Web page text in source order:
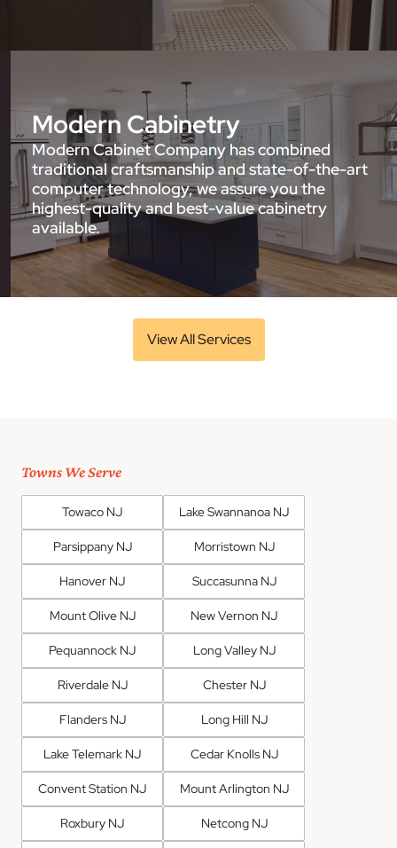
Modern Cabinetry
Modern Cabinet Company has combined
traditional craftsmanship and state-of-the-art
computer technology, we assure you the
highest-quality and best-value cabinetry
available.
View All Services
Towns We Serve
Towaco NJ Lake Swannanoa NJ
Parsippany NJ Morristown NJ
Hanover NJ Succasunna NJ
Mount Olive NJ New Vernon NJ
Pequannock NJ Long Valley NJ
Riverdale NJ Chester NJ
Flanders NJ Long Hill NJ
Lake Telemark NJ Cedar Knolls NJ
Convent Station NJ Mount Arlington NJ
Roxbury NJ Netcong NJ